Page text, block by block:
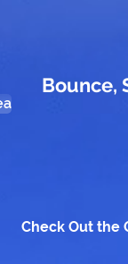
Bounce,
Check Out the